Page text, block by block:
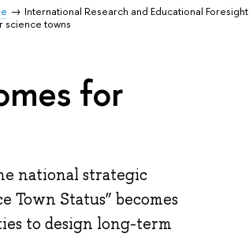
International Research and Educational Foresight
science towns
for
national strategic
Town Status” becomes
to design long-term